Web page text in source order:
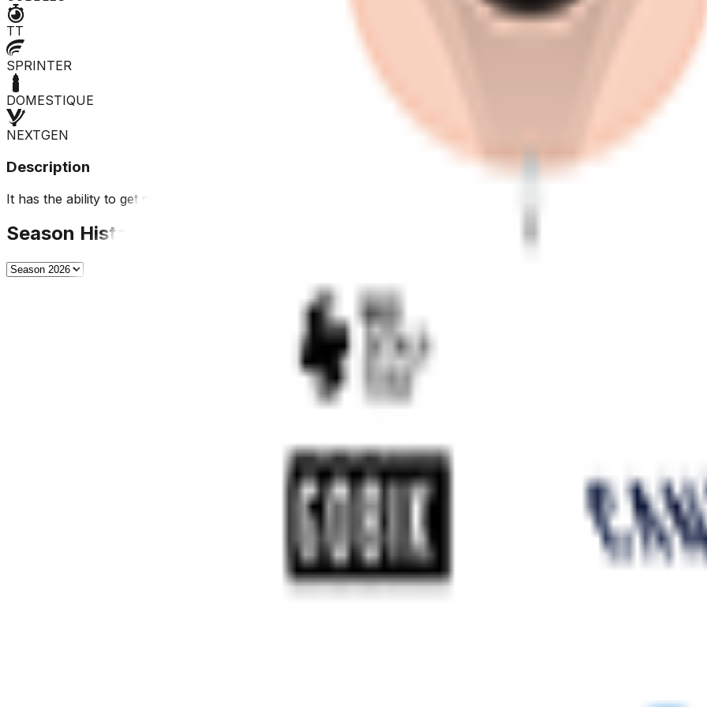
TT
SPRINTER
DOMESTIQUE
NEXTGEN
Description
It has the ability to get some placings in short stage races and for this reason it can bring you bonuses in
Season History